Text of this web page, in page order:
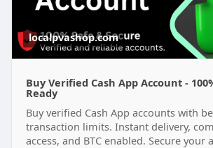
localpvashop.com
Buy Verified Cash App Account -
Ready
Buy verified Cash App accounts with
transaction limits. Instant delivery,
access, and BTC enabled. Secure your